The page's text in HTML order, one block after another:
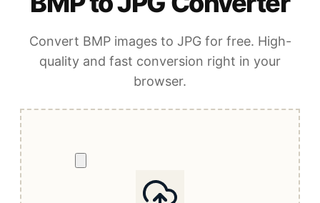
Convert BMP images to JPG for free. High-
quality and fast conversion right in your
browser.